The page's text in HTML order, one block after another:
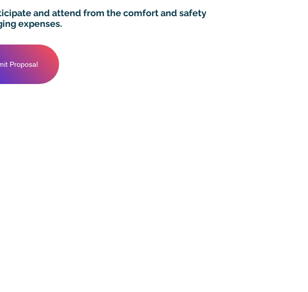
and attend from the comfort and safety
expenses.
Proposal